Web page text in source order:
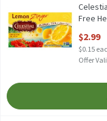
Free
$2.99
$0.15
Offer